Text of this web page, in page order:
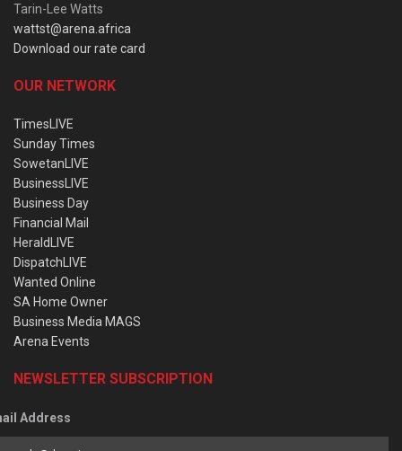
Tarin-Lee Watts
wattst@arena.africa
Download our rate card
OUR NETWORK
TimesLIVE
Sunday Times
SowetanLIVE
BusinessLIVE
Business Day
Financial Mail
HeraldLIVE
DispatchLIVE
Wanted Online
SA Home Owner
Business Media MAGS
Arena Events
NEWSLETTER SUBSCRIPTION
Address